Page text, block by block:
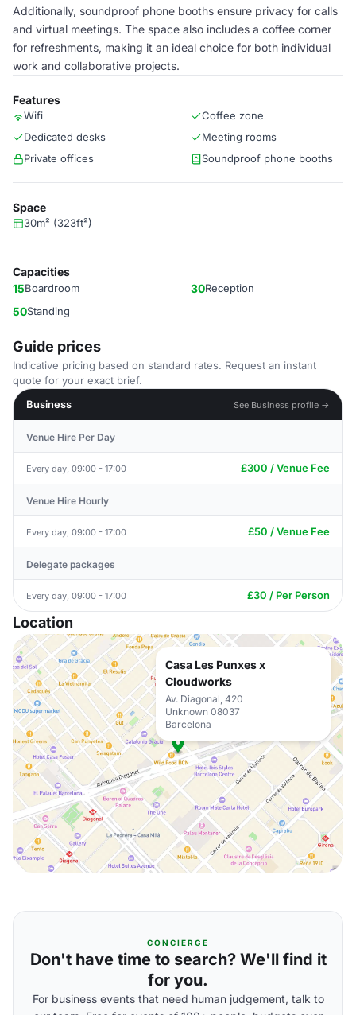
Additionally, soundproof phone booths ensure privacy for calls
and virtual meetings. The space also includes a coffee corner
for refreshments, making it an ideal choice for both individual
work and collaborative projects.
Features
Wifi
Coffee zone
Dedicated desks
Meeting rooms
Private offices
Soundproof phone booths
Space
30m² (323ft²)
Capacities
15Boardroom 30Reception
50Standing
Guide prices
Indicative pricing based on standard rates. Request an instant
quote for your exact brief.
Business
See Business profile →
Venue Hire Per Day
Every day, 09:00 - 17:00 £300 / Venue Fee
Venue Hire Hourly
Every day, 09:00 - 17:00 £50 / Venue Fee
Delegate packages
Every day, 09:00 - 17:00 £30 / Per Person
Location
Casa Les Punxes x
Cloudworks
Av. Diagonal, 420
Unknown 08037
Barcelona
CONCIERGE
Don't have time to search? We'll find it
for you.
For business events that need human judgement, talk to